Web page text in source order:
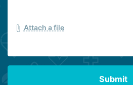
Attach a file
Submit